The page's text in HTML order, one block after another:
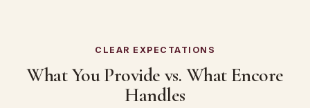
CLEAR EXPECTATIONS
What You Provide vs. What Encore
Handles